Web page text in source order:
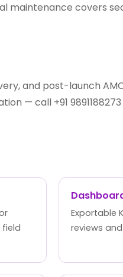
maintenance covers
and post-launch
— call +91
Exportable
reviews